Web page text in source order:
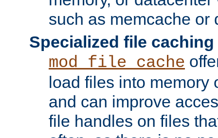
such as memcache or
Specialized file caching
mod_file_cache
load files into memory
and can improve
file handles on files